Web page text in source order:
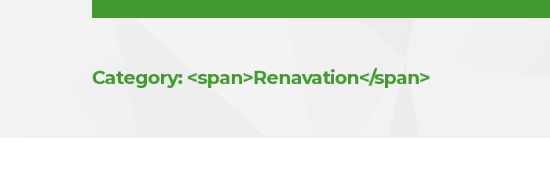
Category: <span>Renavation</span>